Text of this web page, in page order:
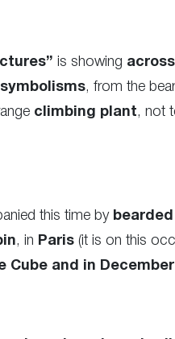
is showing
, from the
climbing plant, not
this time by
, in Paris (it is on this
Cube and in